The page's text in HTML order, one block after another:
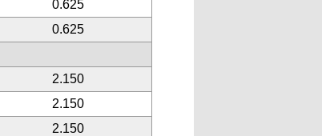
0.625
0.625
2.150
2.150
2.150